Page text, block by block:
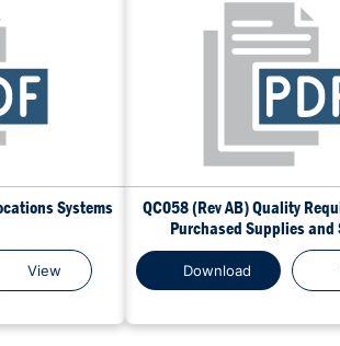
Systems
View
QC058 (Rev AB) Quality
Purchased Supplies and
Download